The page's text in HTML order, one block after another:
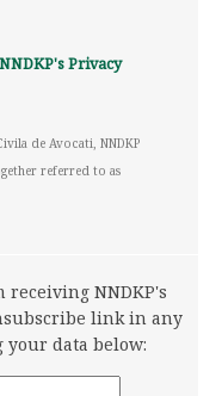
NNDKP's Privacy
de Avocati, NNDKP
referred to as
receiving NNDKP's
link in any
your data below: